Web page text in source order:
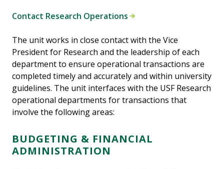
Contact Research Operations
The unit works in close contact with the Vice
President for Research and the leadership of each
department to ensure operational transactions are
completed timely and accurately and within university
guidelines. The unit interfaces with the USF Research
operational departments for transactions that
involve the following areas:
BUDGETING & FINANCIAL
ADMINISTRATION